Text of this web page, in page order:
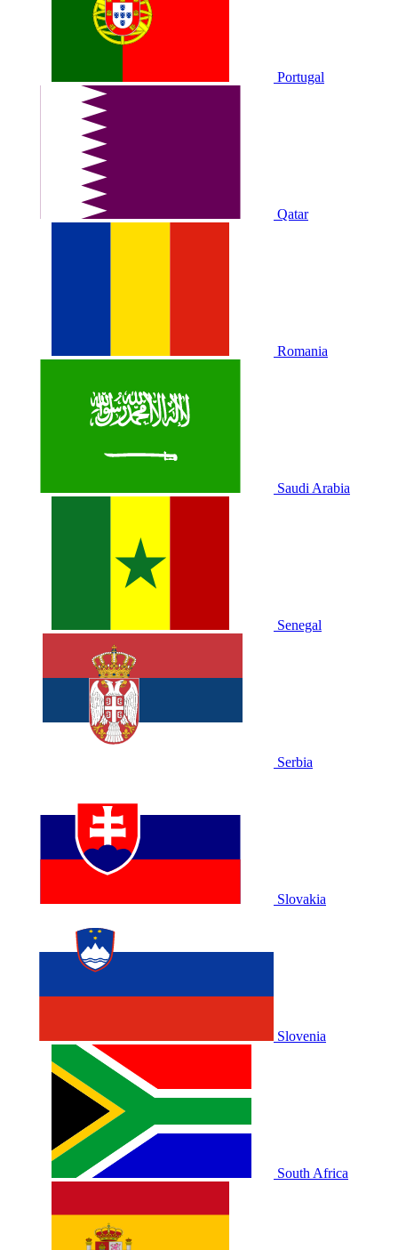
Portugal
Qatar
Romania
Saudi Arabia
Senegal
Serbia
Slovakia
Slovenia
South Africa